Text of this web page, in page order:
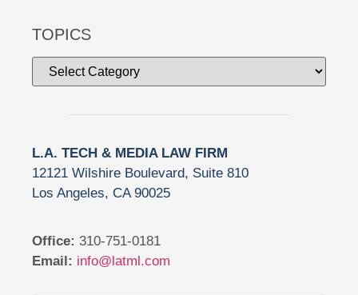
TOPICS
L.A. TECH & MEDIA LAW FIRM
12121 Wilshire Boulevard, Suite 810
Los Angeles, CA 90025
Office: 310-751-0181
Email: info@latml.com